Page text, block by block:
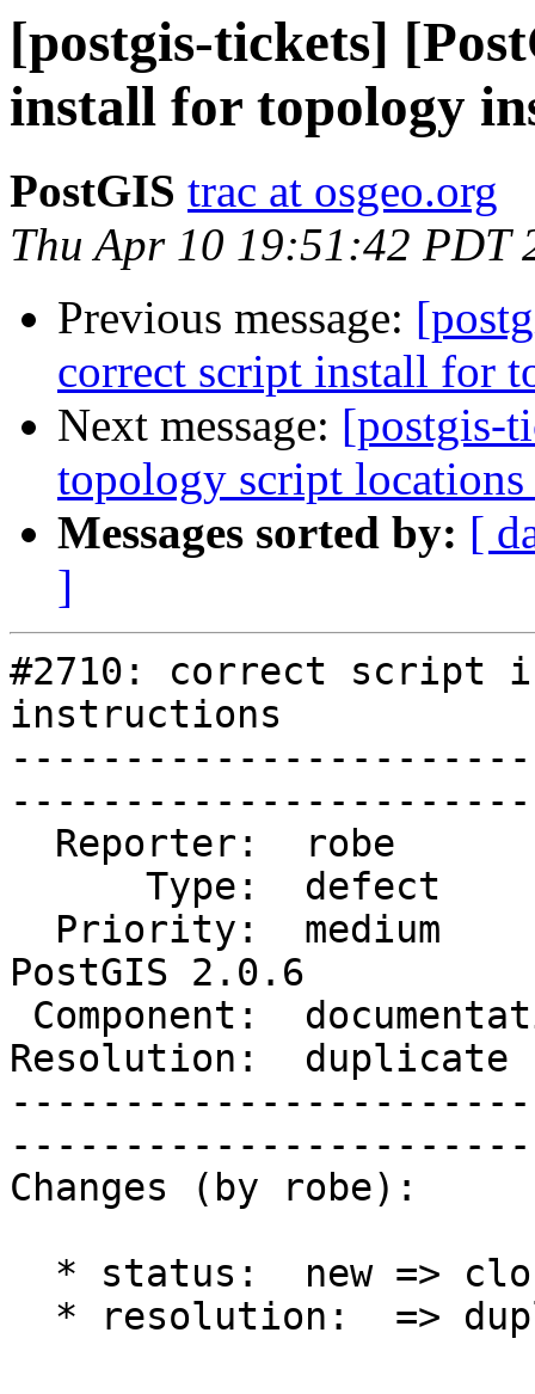
[postgis-tickets]
install for topology
PostGIS trac at osgeo.org
Thu Apr 10 19:51:42 PDT
Previous message:
correct script install for
Next message: [postgis-
topology script locations
Messages sorted by: [
]
#2710: correct script
instructions
PostGIS 2.0.6
Resolution:
Changes (by robe):